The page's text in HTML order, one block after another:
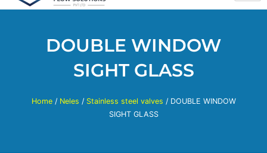
DOUBLE WINDOW
SIGHT GLASS
Home/ Neles / Stainless steel valves / DOUBLE WINDOW
SIGHT GLASS